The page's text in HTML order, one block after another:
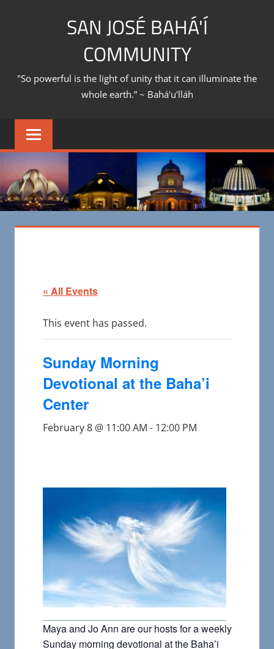
SAN JOSÉ BAHÁ'Í
COMMUNITY
"So powerful is the light of unity that it can illuminate the
whole earth.” ~ Bahá'u'lláh
« All Events
This event has passed.
Sunday Morning
Devotional at the Baha’i
Center
February 8 @ 11:00 AM - 12:00 PM
Maya and Jo Ann are our hosts for a weekly
Sunday morning devotional at the Baha’i